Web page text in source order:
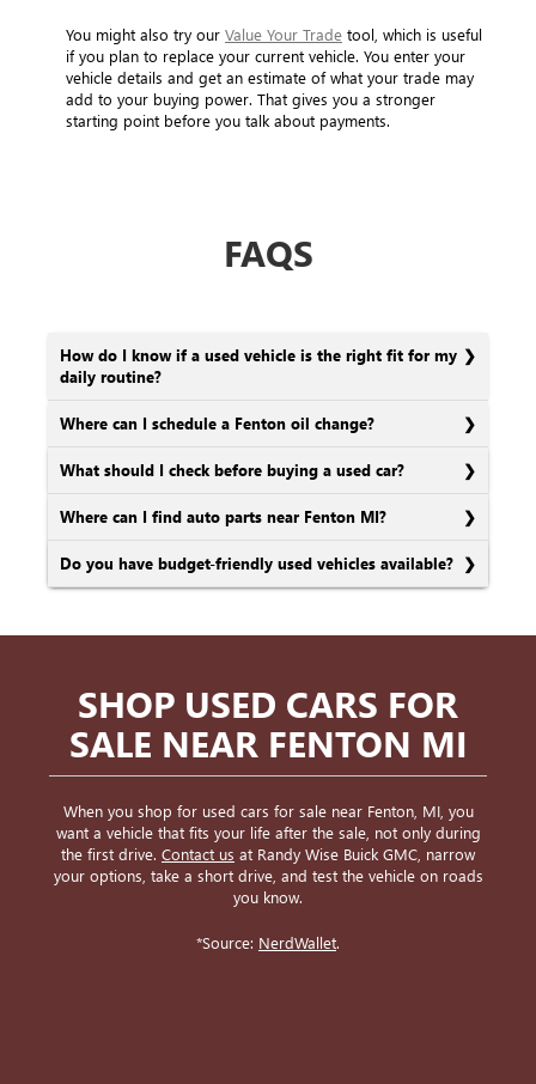
You might also try our Value Your Trade tool, which is useful
if you plan to replace your current vehicle. You enter your
vehicle details and get an estimate of what your trade may
add to your buying power. That gives you a stronger
starting point before you talk about payments.
FAQS
How do I know if a used vehicle is the right fit for my
daily routine?
Where can I schedule a Fenton oil change?
What should I check before buying a used car?
Where can I find auto parts near Fenton MI?
Do you have budget-friendly used vehicles available?
SHOP USED CARS FOR
SALE NEAR FENTON MI
When you shop for used cars for sale near Fenton, MI, you
want a vehicle that fits your life after the sale, not only during
the first drive. Contact us at Randy Wise Buick GMC, narrow
your options, take a short drive, and test the vehicle on roads
you know.
*Source: NerdWallet.